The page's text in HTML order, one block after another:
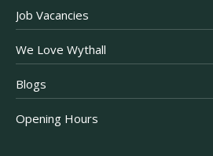
Job Vacancies
We Love Wythall
Blogs
Opening Hours